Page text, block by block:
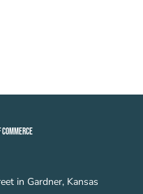
COMMERCE
in Gardner, Kansas